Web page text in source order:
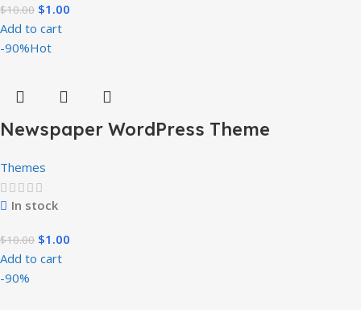
$10.00 $1.00
Add to cart
-90%Hot
Newspaper WordPress Theme
Themes
In stock
$10.00 $1.00
Add to cart
-90%